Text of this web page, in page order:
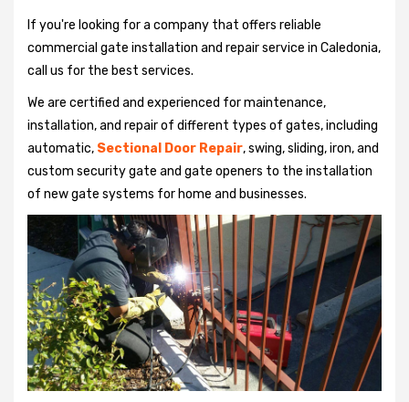
If you're looking for a company that offers reliable
commercial gate installation and repair service in Caledonia,
call us for the best services.
We are certified and experienced for maintenance,
installation, and repair of different types of gates, including
automatic, Sectional Door Repair, swing, sliding, iron, and
custom security gate and gate openers to the installation
of new gate systems for home and businesses.